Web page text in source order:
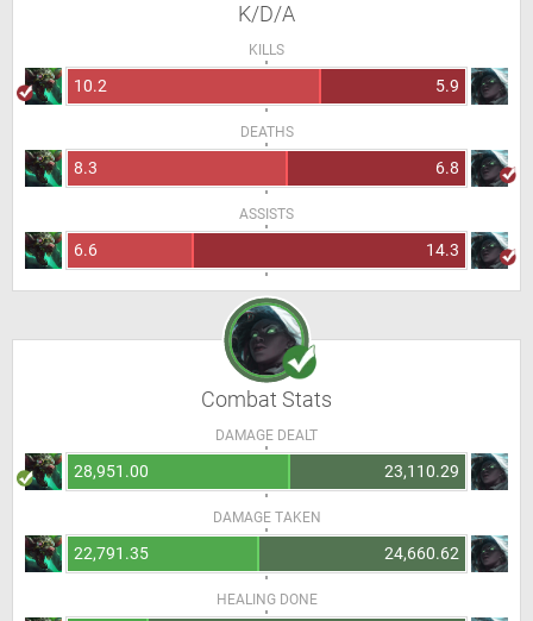
K/D/A
KILLS
10.2 5.9
DEATHS
8.3 6.8
ASSISTS
6.6 14.3
Combat Stats
DAMAGE DEALT
28,951.00 23,110.29
DAMAGE TAKEN
22,791.35 24,660.62
HEALING DONE